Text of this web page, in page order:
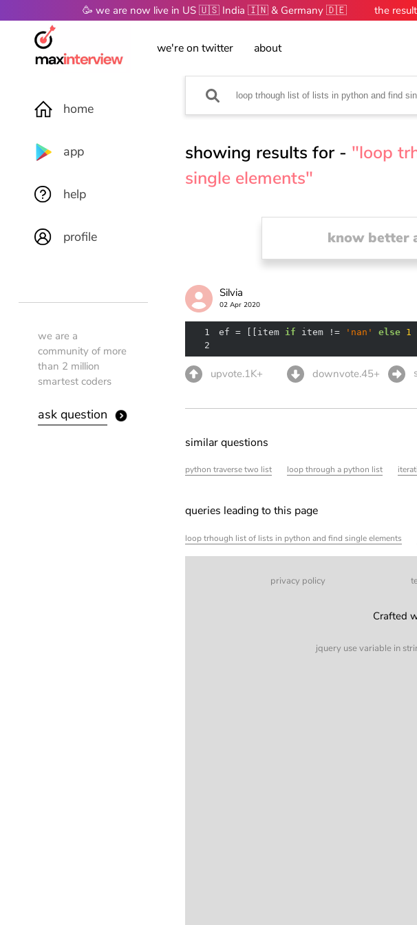
🥳 we are now live in US 🇺🇸 India 🇮🇳 & Germany 🇩🇪 the
we're on twitter about
home
app
help
profile
we are a
community of more
than 2 million
smartest coders
ask question
showing results for - "loop
single elements"
know better
Silvia
02 Apr 2020
1 ef = [[item if item != 'nan' else 1
2
upvote.1K+ downvote.45+
similar questions
python traverse two list loop through a python list
queries leading to this page
loop trhough list of lists in python and find single elements
privacy policy
Crafted
jquery use variable in